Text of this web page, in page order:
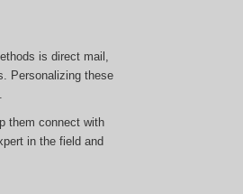
is direct mail,
Personalizing these
them connect with
in the field and